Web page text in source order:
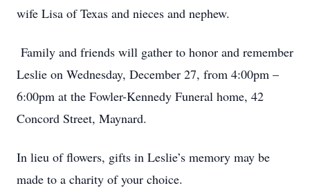
wife Lisa of Texas and nieces and nephew.
Family and friends will gather to honor and remember
Leslie on Wednesday, December 27, from 4:00pm –
6:00pm at the Fowler-Kennedy Funeral home, 42
Concord Street, Maynard.
In lieu of flowers, gifts in Leslie’s memory may be
made to a charity of your choice.